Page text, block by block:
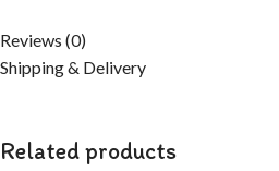
Reviews (0)
Shipping & Delivery
Related products